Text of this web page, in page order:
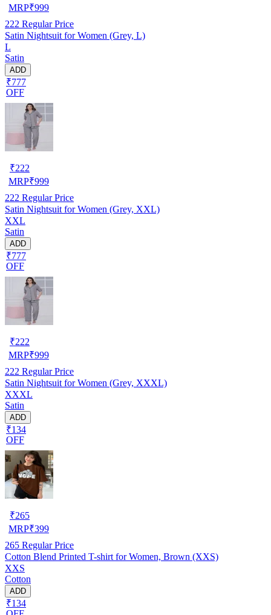
MRP₹999
222 Regular Price
Satin Nightsuit for Women (Grey, L)
L
Satin
ADD
₹777
OFF
₹222
MRP₹999
222 Regular Price
Satin Nightsuit for Women (Grey, XXL)
XXL
Satin
ADD
₹777
OFF
₹222
MRP₹999
222 Regular Price
Satin Nightsuit for Women (Grey, XXXL)
XXXL
Satin
ADD
₹134
OFF
₹265
MRP₹399
265 Regular Price
Cotton Blend Printed T-shirt for Women, Brown (XXS)
XXS
Cotton
ADD
₹134